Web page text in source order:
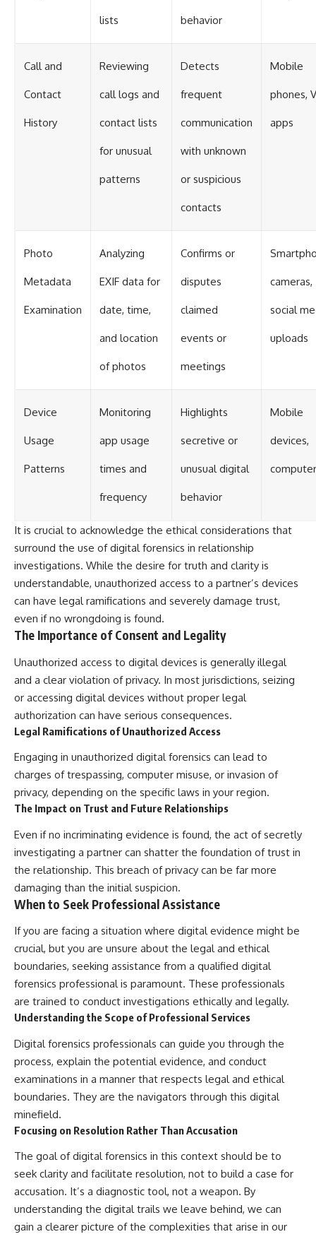
lists behavior
Call and
Contact
History
Reviewing
call logs and
contact lists
for unusual
patterns
Detects
frequent
communication
with unknown
or suspicious
contacts
Mobile
phones,
apps
Photo
Metadata
Examination
Analyzing
EXIF data for
date, time,
and location
of photos
Confirms or
disputes
claimed
events or
meetings
cameras,
social
uploads
Device
Usage
Patterns
Monitoring
app usage
times and
frequency
Highlights
secretive or
unusual digital
behavior
Mobile
devices,
It is crucial to acknowledge the ethical considerations that
surround the use of digital forensics in relationship
investigations. While the desire for truth and clarity is
understandable, unauthorized access to a partner’s devices
can have legal ramifications and severely damage trust,
even if no wrongdoing is found.
The Importance of Consent and Legality
Unauthorized access to digital devices is generally illegal
and a clear violation of privacy. In most jurisdictions, seizing
or accessing digital devices without proper legal
authorization can have serious consequences.
Legal Ramifications of Unauthorized Access
Engaging in unauthorized digital forensics can lead to
charges of trespassing, computer misuse, or invasion of
privacy, depending on the specific laws in your region.
The Impact on Trust and Future Relationships
Even if no incriminating evidence is found, the act of secretly
investigating a partner can shatter the foundation of trust in
the relationship. This breach of privacy can be far more
damaging than the initial suspicion.
When to Seek Professional Assistance
If you are facing a situation where digital evidence might be
crucial, but you are unsure about the legal and ethical
boundaries, seeking assistance from a qualified digital
forensics professional is paramount. These professionals
are trained to conduct investigations ethically and legally.
Understanding the Scope of Professional Services
Digital forensics professionals can guide you through the
process, explain the potential evidence, and conduct
examinations in a manner that respects legal and ethical
boundaries. They are the navigators through this digital
minefield.
Focusing on Resolution Rather Than Accusation
The goal of digital forensics in this context should be to
seek clarity and facilitate resolution, not to build a case for
accusation. It’s a diagnostic tool, not a weapon. By
understanding the digital trails we leave behind, we can
gain a clearer picture of the complexities that arise in our